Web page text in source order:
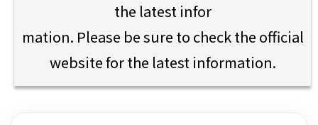
the latest infor
mation. Please be sure to check the official
website for the latest information.